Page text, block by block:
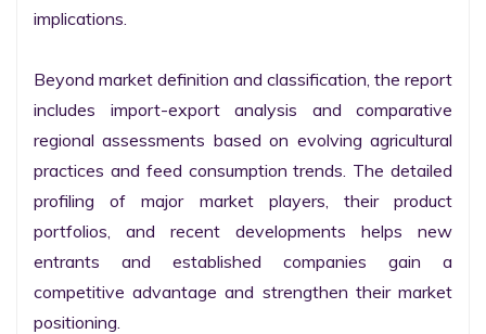
implications.
Beyond market definition and classification, the report
includes import-export analysis and comparative
regional assessments based on evolving agricultural
practices and feed consumption trends. The detailed
profiling of major market players, their product
portfolios, and recent developments helps new
entrants and established companies gain a
competitive advantage and strengthen their market
positioning.